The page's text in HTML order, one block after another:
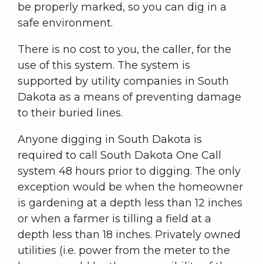
be properly marked, so you can dig in a
safe environment.
There is no cost to you, the caller, for the
use of this system. The system is
supported by utility companies in South
Dakota as a means of preventing damage
to their buried lines.
Anyone digging in South Dakota is
required to call South Dakota One Call
system 48 hours prior to digging. The only
exception would be when the homeowner
is gardening at a depth less than 12 inches
or when a farmer is tilling a field at a
depth less than 18 inches. Privately owned
utilities (i.e. power from the meter to the